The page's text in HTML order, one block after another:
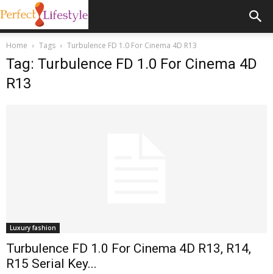
Home Tags Turbulence FD 1.0 For Cinema 4D R13
Tag: Turbulence FD 1.0 For Cinema 4D
R13
Luxury fashion
Turbulence FD 1.0 For Cinema 4D R13, R14,
R15 Serial Key...